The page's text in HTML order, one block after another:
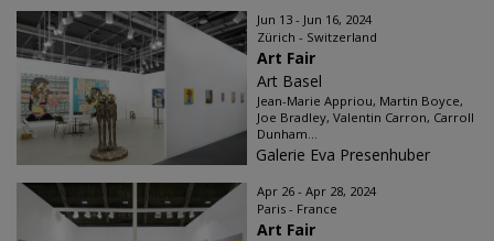
Jun 13 - Jun 16, 2024
Zürich - Switzerland
Art Fair
Art Basel
Jean-Marie Appriou, Martin Boyce,
Joe Bradley, Valentin Carron, Carroll
Dunham...
Galerie Eva Presenhuber
Apr 26 - Apr 28, 2024
Paris - France
Art Fair